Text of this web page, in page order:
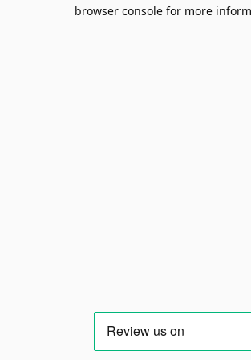
browser console for more